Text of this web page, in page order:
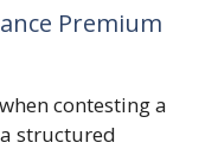
Premium
contesting a
structured